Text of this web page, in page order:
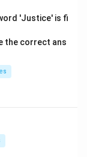
'Justice' is fi
the correct ans